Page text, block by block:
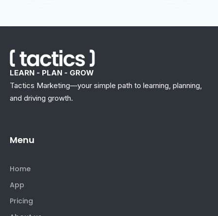
LEARN - PLAN - GROW
Tactics Marketing—your simple path to learning, planning,
and driving growth.
Menu
Home
App
Pricing